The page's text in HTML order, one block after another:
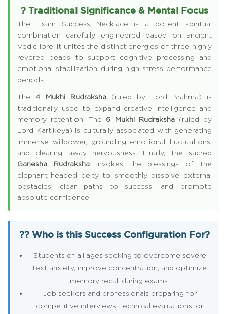
? Traditional Significance & Mental Focus
The Exam Success Necklace is a potent spiritual
combination carefully engineered based on ancient
Vedic lore. It unites the distinct energies of three highly
revered beads to support cognitive processing and
emotional stabilization during high-stress performance
periods.
The4 Mukhi Rudraksha(ruled by Lord Brahma) is
traditionally used to expand creative intelligence and
memory retention. The 6 Mukhi Rudraksha(ruled by
Lord Kartikeya) is culturally associated with generating
immense willpower, grounding emotional fluctuations,
and clearing away nervousness. Finally, the sacred
Ganesha Rudrakshainvokes the blessings of the
elephant-headed deity to smoothly dissolve external
obstacles, clear paths to success, and promote
absolute confidence.
?? Who is this Success Configuration For?
Students of all ages seeking to overcome severe
text anxiety, improve concentration, and optimize
memory recall during exams.
Job seekers and professionals preparing for
competitive interviews, technical evaluations, or